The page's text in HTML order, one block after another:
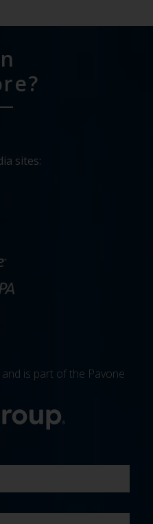
sites:
is part of the Pavone